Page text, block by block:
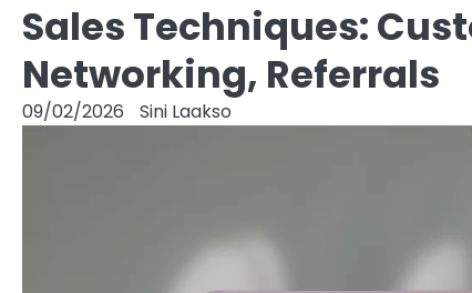
Sales Techniques:
Networking, Referrals
09/02/2026 Sini Laakso